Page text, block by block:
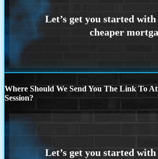
Where Should We Send You The Link To
Session?